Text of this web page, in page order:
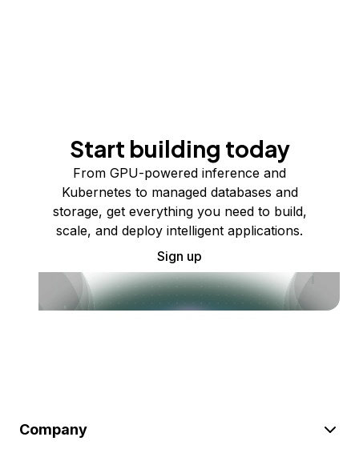
Start building today
From GPU-powered inference and
Kubernetes to managed databases and
storage, get everything you need to build,
scale, and deploy intelligent applications.
Sign up
Company